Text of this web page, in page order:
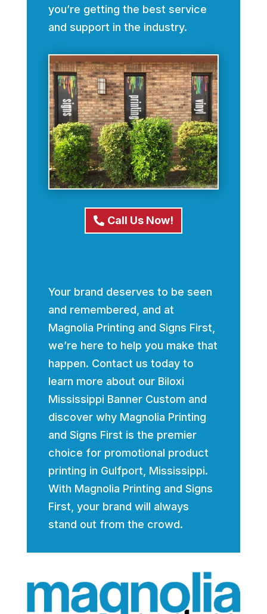
you’re getting the best service
and support in the industry.
Call Us Now!
Your brand deserves to be seen
and remembered, and at
Magnolia Printing and Signs First,
we’re here to help you make that
happen. Contact us today to
learn more about our Biloxi
Mississippi Banner Custom and
discover why Magnolia Printing
and Signs First is the premier
choice for promotional product
printing in Gulfport, Mississippi.
With Magnolia Printing and Signs
First, your brand will always
stand out from the crowd.